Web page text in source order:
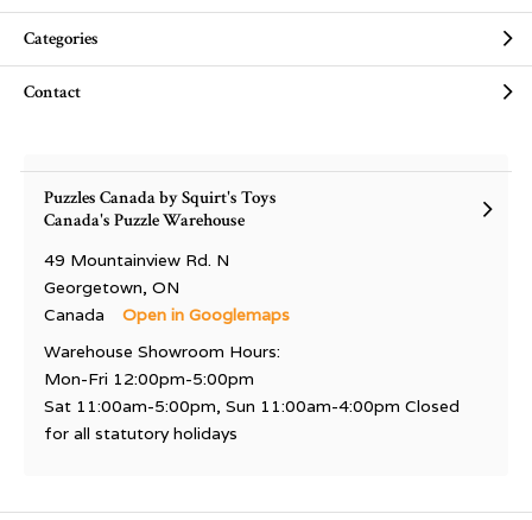
Categories
Contact
Puzzles Canada by Squirt's Toys
Canada's Puzzle Warehouse
49 Mountainview Rd. N
Georgetown, ON
Canada
Open in Googlemaps
Warehouse Showroom Hours:
Mon-Fri 12:00pm-5:00pm
Sat 11:00am-5:00pm, Sun 11:00am-4:00pm Closed
for all statutory holidays